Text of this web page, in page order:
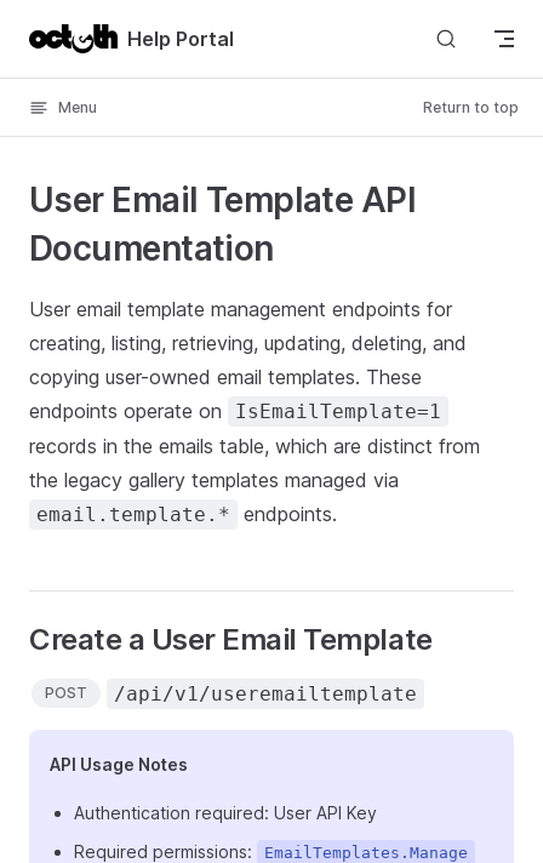
Skip to contentHelp Portal
Menu Return to top
User Email Template API
Documentation
User email template management endpoints for
creating, listing, retrieving, updating, deleting, and
copying user-owned email templates. These
endpoints operate on
IsEmailTemplate=1
records in the emails table, which are distinct from
the legacy gallery templates managed via
email.template.* endpoints.
Create a User Email Template
POST /api/v1/useremailtemplate
API Usage Notes
Authentication required: User API Key
Required permissions:
EmailTemplates.Manage